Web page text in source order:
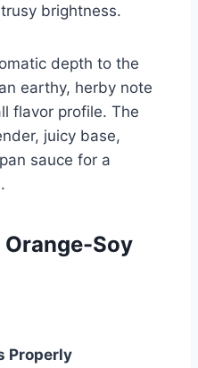
brightness.
depth to the
earthy, herby note
flavor profile. The
juicy base,
sauce for a
Soy
Properly